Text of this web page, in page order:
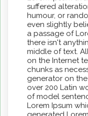
suffered
humour, or
even slightly
a passage of
there isn't
middle of text.
on the Internet
chunks as
generator on
over 200 Latin
of model
Lorem Ipsum